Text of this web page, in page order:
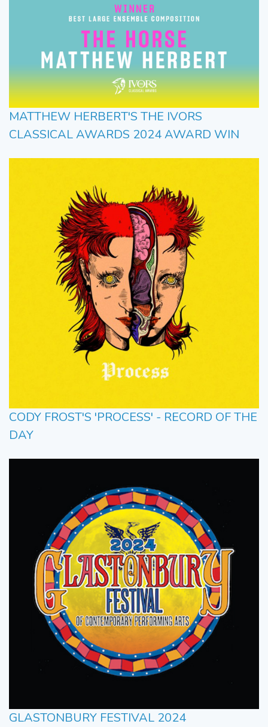
MATTHEW HERBERT'S THE IVORS
CLASSICAL AWARDS 2024 AWARD WIN
CODY FROST'S 'PROCESS' - RECORD OF THE
DAY
GLASTONBURY FESTIVAL 2024